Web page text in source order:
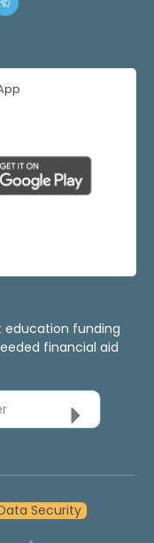
education funding
financial aid
Security